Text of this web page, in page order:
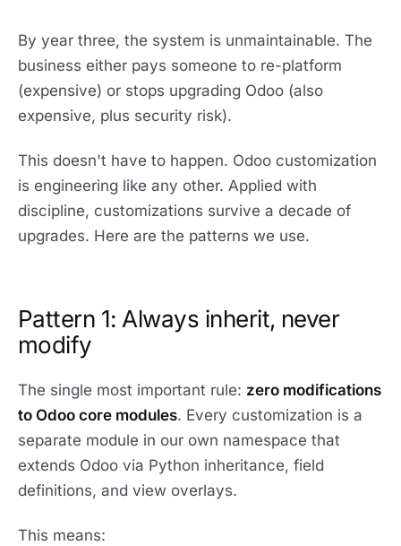
By year three, the system is unmaintainable. The
business either pays someone to re-platform
(expensive) or stops upgrading Odoo (also
expensive, plus security risk).
This doesn't have to happen. Odoo customization
is engineering like any other. Applied with
discipline, customizations survive a decade of
upgrades. Here are the patterns we use.
Pattern 1: Always inherit, never
modify
The single most important rule: zero modifications
to Odoo core modules. Every customization is a
separate module in our own namespace that
extends Odoo via Python inheritance, field
definitions, and view overlays.
This means: